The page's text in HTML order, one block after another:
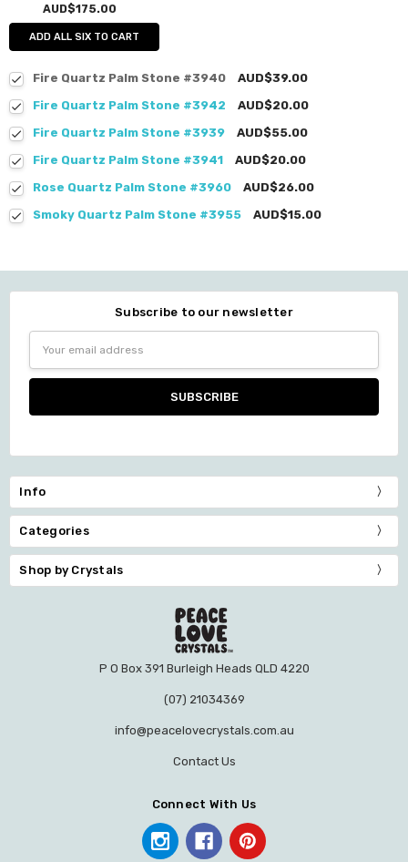
AUD$175.00
ADD ALL SIX TO CART
Fire Quartz Palm Stone #3940
AUD$39.00
Fire Quartz Palm Stone #3942
AUD$20.00
Fire Quartz Palm Stone #3939
AUD$55.00
Fire Quartz Palm Stone #3941
AUD$20.00
Rose Quartz Palm Stone #3960
AUD$26.00
Smoky Quartz Palm Stone #3955
AUD$15.00
Subscribe to our newsletter
Address
Info
Categories
Shop by Crystals
P O Box 391 Burleigh Heads QLD 4220
(07) 21034369
info@peacelovecrystals.com.au
Contact Us
Connect With Us